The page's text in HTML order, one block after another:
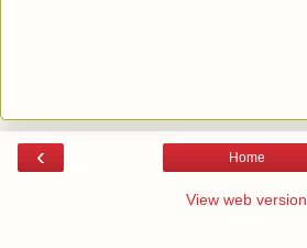
‹ Home
View web version